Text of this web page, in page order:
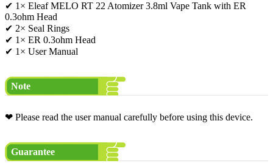
✔ 1× Eleaf MELO RT 22 Atomizer 3.8ml Vape Tank with ER
0.3ohm Head
✔ 2× Seal Rings
✔ 1× ER 0.3ohm Head
✔ 1× User Manual
Note
❤ Please read the user manual carefully before using this device.
Guarantee